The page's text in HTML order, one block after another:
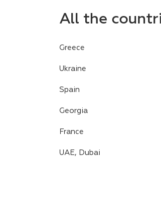
All the
Greece
Ukraine
Spain
Georgia
France
UAE, Dubai